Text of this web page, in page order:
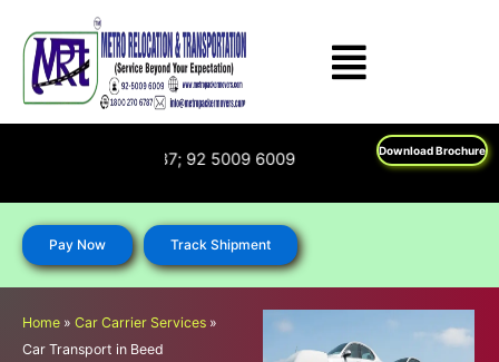
content
Download Brochure
1800 270 6787; 92 5009 6009
Pay Now Track Shipment
Home » Car Carrier Services »
Car Transport in Beed